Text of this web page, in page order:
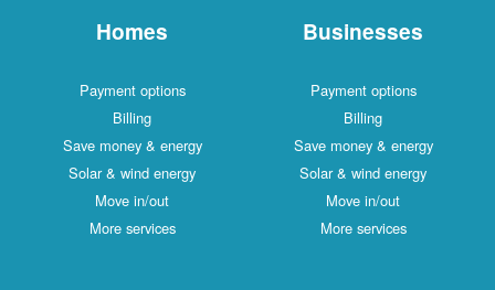
Homes
Payment options
Billing
Save money & energy
Solar & wind energy
Move in/out
More services
Businesses
Payment options
Billing
Save money & energy
Solar & wind energy
Move in/out
More services